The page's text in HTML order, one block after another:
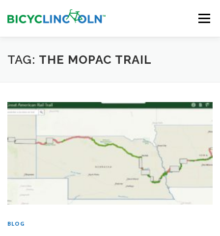
content
Menu
HOME ABOUT LOCAL SHOPS
TAG: THE MOPAC TRAIL
BLOG